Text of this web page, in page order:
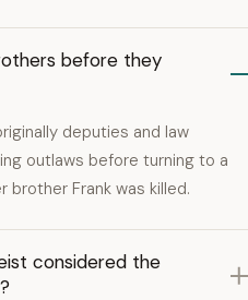
before they
deputies and law
outlaws before turning to a
Frank was killed.
considered the